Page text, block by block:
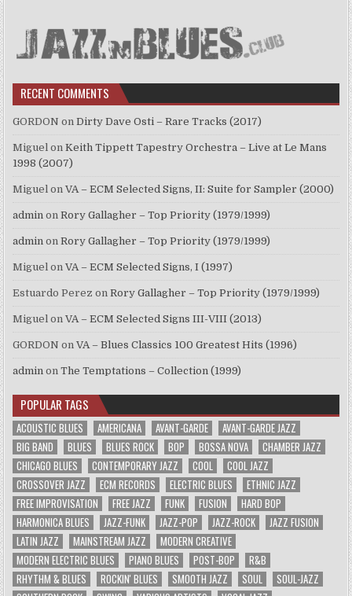
RECENT COMMENTS
GORDON onDirty Dave Osti – Rare Tracks (2017)
Miguel onKeith Tippett Tapestry Orchestra – Live at Le Mans
1998 (2007)
Miguel onVA – ECM Selected Signs, II: Suite for Sampler (2000)
admin onRory Gallagher – Top Priority (1979/1999)
admin onRory Gallagher – Top Priority (1979/1999)
Miguel onVA – ECM Selected Signs, I (1997)
Estuardo Perez onRory Gallagher – Top Priority (1979/1999)
Miguel onVA – ECM Selected Signs III-VIII (2013)
GORDON onVA – Blues Classics 100 Greatest Hits (1996)
admin onThe Temptations – Collection (1999)
POPULAR TAGS
ACOUSTIC BLUES AMERICANA AVANT-GARDE
AVANT-GARDE JAZZ
BIG BAND
BLUES BLUES ROCK BOP BOSSA NOVA
CHAMBER JAZZ
CHICAGO BLUES
CONTEMPORARY JAZZ COOL
COOL JAZZ
CROSSOVER JAZZ
ECM RECORDS ELECTRIC BLUES
ETHNIC JAZZ
FREE IMPROVISATION
FREE JAZZ FUNK FUSION
HARD BOP
HARMONICA BLUES
JAZZ-FUNK JAZZ-POP JAZZ-ROCK
JAZZ FUSION
LATIN JAZZ
MAINSTREAM JAZZ
MODERN CREATIVE
MODERN ELECTRIC BLUES
PIANO BLUES POST-BOP
R&B
RHYTHM & BLUES
ROCKIN' BLUES SMOOTH JAZZ SOUL
SOUL-JAZZ